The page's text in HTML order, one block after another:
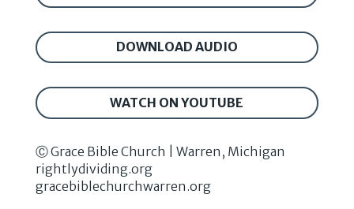
DOWNLOAD AUDIO
WATCH ON YOUTUBE
Ⓒ Grace Bible Church | Warren, Michigan
rightlydividing.org
gracebiblechurchwarren.org